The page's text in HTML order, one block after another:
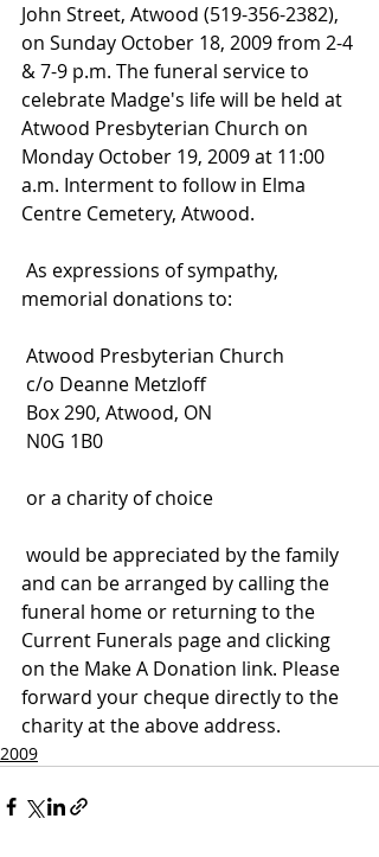
John Street, Atwood (519-356-2382),
on Sunday October 18, 2009 from 2-4
& 7-9 p.m. The funeral service to
celebrate Madge's life will be held at
Atwood Presbyterian Church on
Monday October 19, 2009 at 11:00
a.m. Interment to follow in Elma
Centre Cemetery, Atwood.
memorial donations to:
Atwood Presbyterian Church
c/o Deanne Metzloff
Box 290, Atwood, ON
N0G 1B0
or a charity of choice
and can be arranged by calling the
funeral home or returning to the
Current Funerals page and clicking
on the Make A Donation link. Please
forward your cheque directly to the
charity at the above address.
2009